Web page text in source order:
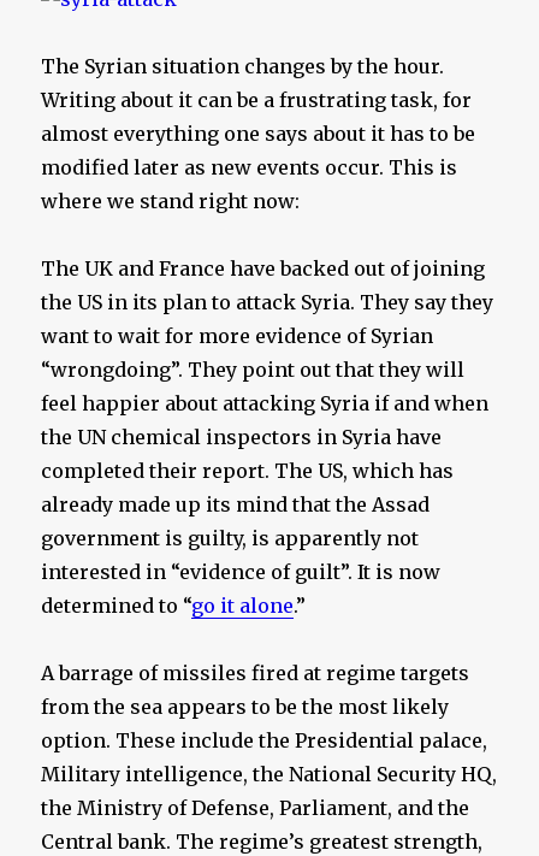
The Syrian situation changes by the hour.
Writing about it can be a frustrating task, for
almost everything one says about it has to be
modified later as new events occur. This is
where we stand right now:
The UK and France have backed out of joining
the US in its plan to attack Syria. They say they
want to wait for more evidence of Syrian
“wrongdoing”. They point out that they will
feel happier about attacking Syria if and when
the UN chemical inspectors in Syria have
completed their report. The US, which has
already made up its mind that the Assad
government is guilty, is apparently not
interested in “evidence of guilt”. It is now
determined to “go it alone.”
A barrage of missiles fired at regime targets
from the sea appears to be the most likely
option. These include the Presidential palace,
Military intelligence, the National Security HQ,
the Ministry of Defense, Parliament, and the
Central bank. The regime’s greatest strength,